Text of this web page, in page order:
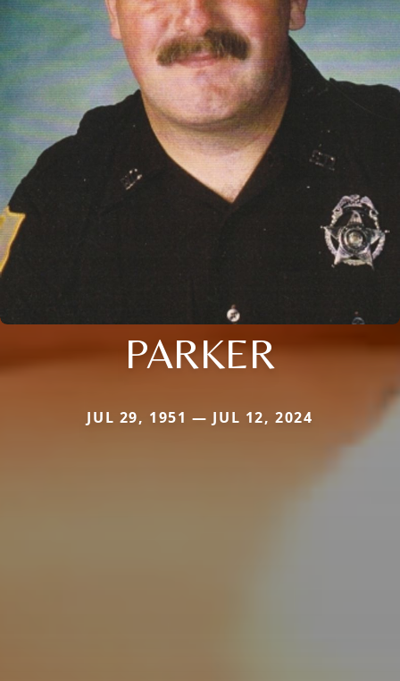
PARKER
JUL 29, 1951 — JUL 12, 2024